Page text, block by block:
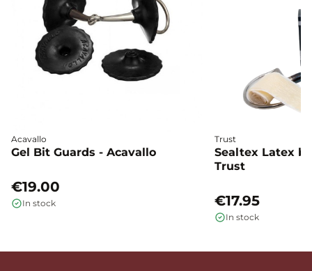
Acavallo
Gel Bit Guards - Acavallo
€19.00
In stock
Trust
Sealtex Latex
Trust
€17.95
In stock